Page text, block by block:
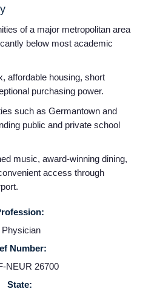
Home
Providers
Employers
Service Lines
About us
of a major metropolitan area
below most academic
affordable housing, short
purchasing power.
such as Germantown and
public and private school
music, award-winning dining,
access through
Physician
Number:
NEUR 26700
State: